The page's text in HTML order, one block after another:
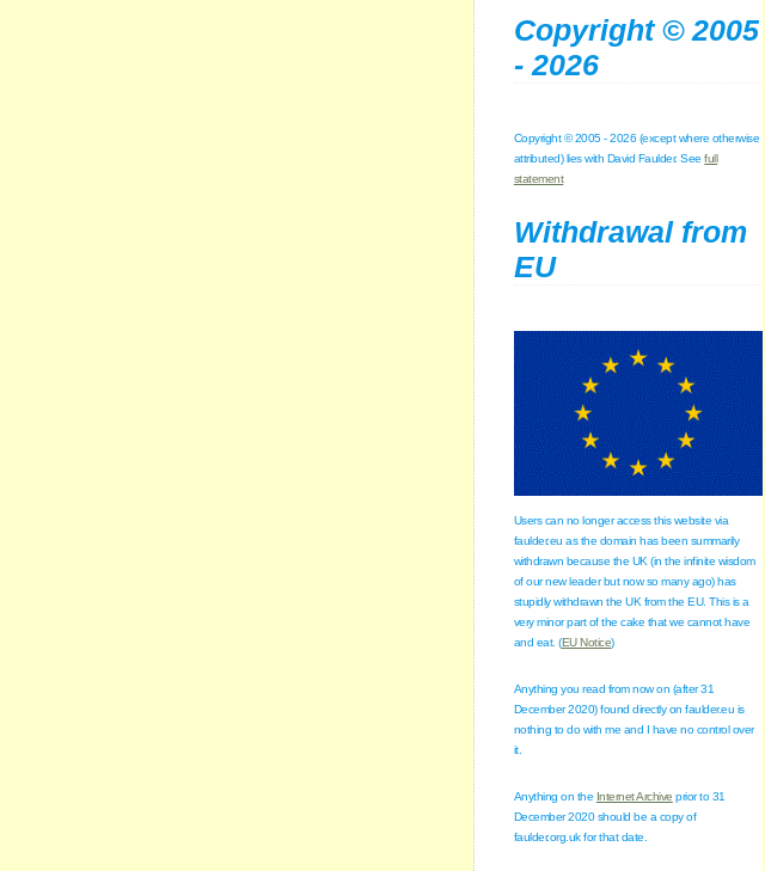
Copyright © 2005
- 2026
Copyright © 2005 - 2026 (except where otherwise
attributed) lies with David Faulder. Seefull
statement
Withdrawal from
EU
Users can no longer access this website via
faulder.eu as the domain has been summarily
withdrawn because the UK (in the infinite wisdom
of our new leader but now so many ago) has
stupidly withdrawn the UK from the EU. This is a
very minor part of the cake that we cannot have
and eat. (EU Notice)
Anything you read from now on (after 31
December 2020) found directly on faulder.eu is
nothing to do with me and I have no control over
it.
Anything on the Internet Archive prior to 31
December 2020 should be a copy of
faulder.org.uk for that date.